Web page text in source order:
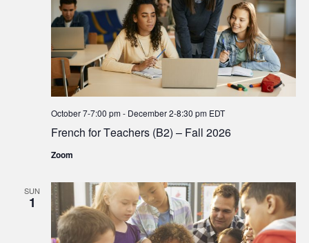
French for Teachers (B2) – Fall 2026
October 7-7:00 pm- December 2-8:30 pm EDT
Zoom
SUN
1